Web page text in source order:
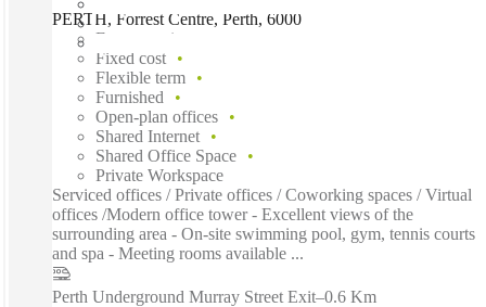
PERTH, Forrest Centre, Perth, 6000
Fast move in
Fixed cost
Flexible term
Furnished
Open-plan offices
Shared Internet
Shared Office Space
Private Workspace
Serviced offices / Private offices / Coworking spaces / Virtual
offices /Modern office tower - Excellent views of the
surrounding area - On-site swimming pool, gym, tennis courts
and spa - Meeting rooms available ...
Perth Underground Murray Street Exit–0.6 Km